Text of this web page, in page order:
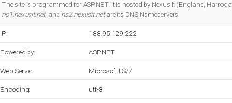
The site is programmed for ASP.NET. It is hosted by Nexus It (England,
ns1.nexusit.net, and ns2.nexusit.netare its DNS Nameservers.
IP: 188.95.129.222
Powered by: ASP.NET
Web Server: Microsoft-IIS/7
Encoding: utf-8